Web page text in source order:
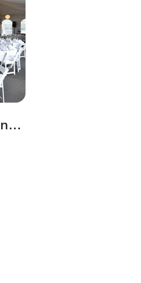
The Tent (Main Venue)